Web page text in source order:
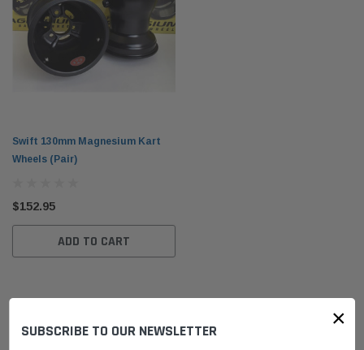
Swift 130mm Magnesium Kart
Wheels (Pair)
$152.95
ADD TO CART
×
SUBSCRIBE TO OUR NEWSLETTER